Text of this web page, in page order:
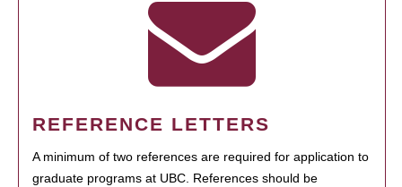
REFERENCE LETTERS
A minimum of two references are required for application to
graduate programs at UBC. References should be